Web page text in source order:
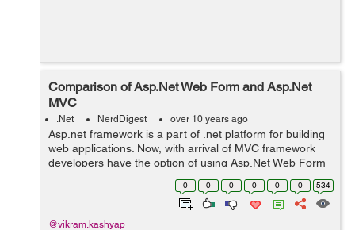
Comparison of Asp.Net Web Form and Asp.Net
MVC
.Net NerdDigest over 10 years ago
Asp.net framework is a part of .net platform for building
web applications. Now, with arrival of MVC framework
developers have the option of using Asp.Net Web Form
or Asp.Net MVC. In this article, we will see the main
difference between Asp.Net W...
0 0 0 0 0 0 534
@vikram.kashyap